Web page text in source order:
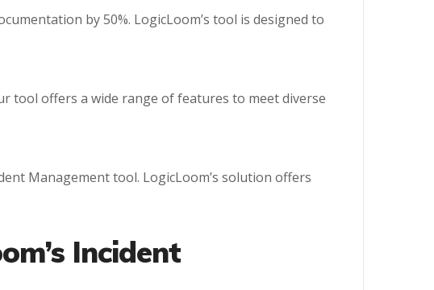
by 50%. LogicLoom’s tool is designed to
tool offers a wide range of features to meet diverse
Management tool. LogicLoom’s solution offers
Incident